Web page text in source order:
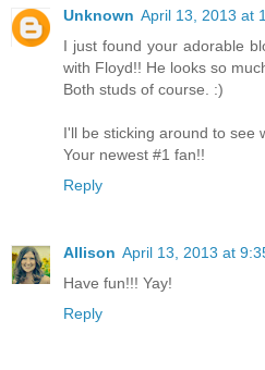
Unknown April 13, 2013 at
I just found your adorable
with Floyd!! He looks so
Both studs of course. :)
I'll be sticking around to see
Your newest #1 fan!!
Reply
Allison April 13, 2013 at
Have fun!!! Yay!
Reply